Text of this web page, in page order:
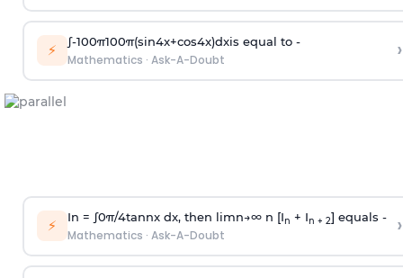
⚡ ∫-100π100π(sin4x+cos4x)dxis equal to -
Mathematics · Ask-A-Doubt ›
⚡ In = ∫0π/4tannx dx, then limn→∞n [In + In + 2] equals -
Mathematics · Ask-A-Doubt ›